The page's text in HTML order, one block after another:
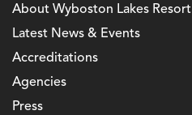
About Wyboston Lakes Resort
Latest News & Events
Accreditations
Agencies
Press